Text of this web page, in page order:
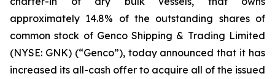
approximately 14.8% of the outstanding shares of
common stock of Genco Shipping & Trading Limited
(NYSE: GNK) (“Genco”), today announced that it has
increased its all-cash offer to acquire all of the issued